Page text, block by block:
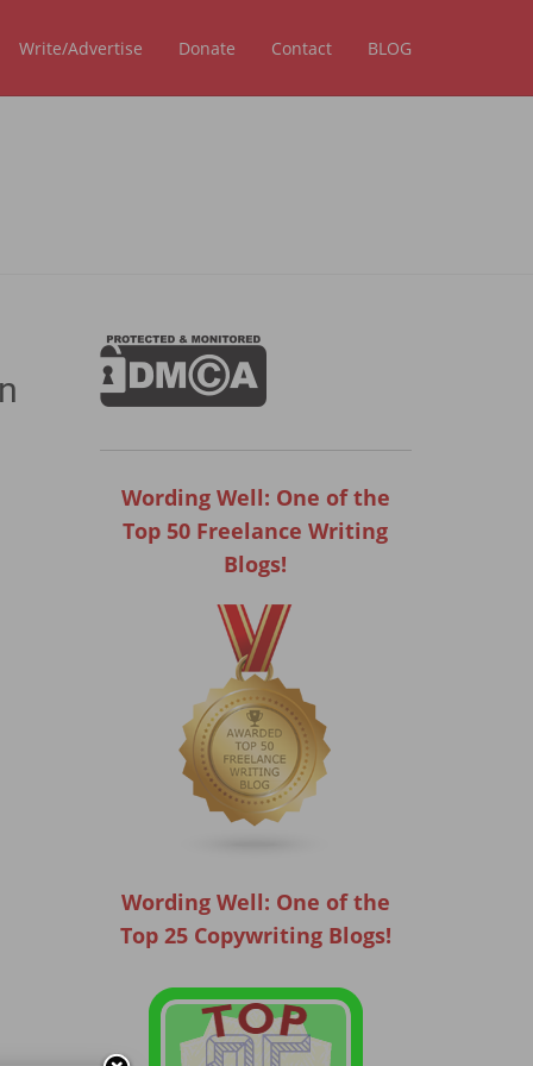
Write/Advertise Donate Contact BLOG
Wording Well: One of the
Top 50 Freelance Writing
Blogs!
Wording Well: One of the
Top 25 Copywriting Blogs!